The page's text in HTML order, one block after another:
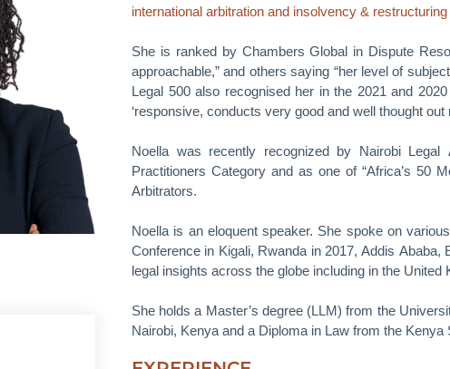
international arbitration and insolvency &
She is ranked by Chambers Global in Dispute
approachable,” and others saying “her level of
Legal 500 also recognised her in the 2021 and
‘responsive, conducts very good and well thought
Noella was recently recognized by Nairobi
Practitioners Category and as one of “Africa’s 50
Arbitrators.
Noella is an eloquent speaker. She spoke on
Conference in Kigali, Rwanda in 2017, Addis
legal insights across the globe including in the United
She holds a Master’s degree (LLM) from the
Nairobi, Kenya and a Diploma in Law from the Kenya